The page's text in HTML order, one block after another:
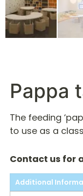
Pappa
The feeding
to use as a
Contact us for
Additional